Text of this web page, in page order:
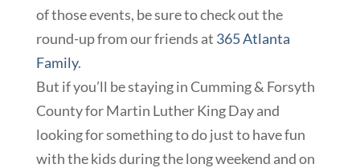
of those events, be sure to check out the
round-up from our friends at 365 Atlanta
Family.
But if you’ll be staying in Cumming & Forsyth
County for Martin Luther King Day and
looking for something to do just to have fun
with the kids during the long weekend and on